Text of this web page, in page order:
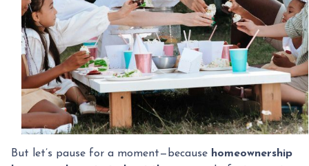
But let’s pause for a moment—because homeownership